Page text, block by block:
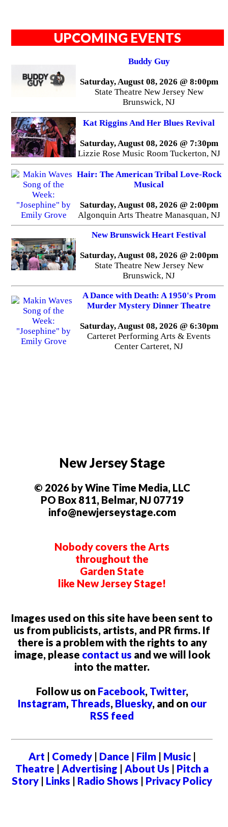
UPCOMING EVENTS
Buddy Guy
Saturday, August 08, 2026 @ 8:00pm
State Theatre New Jersey New
Brunswick, NJ
Kat Riggins And Her Blues Revival
Saturday, August 08, 2026 @ 7:30pm
Lizzie Rose Music Room Tuckerton, NJ
Hair: The American Tribal Love-Rock
Musical
Saturday, August 08, 2026 @ 2:00pm
Algonquin Arts Theatre Manasquan, NJ
New Brunswick Heart Festival
Saturday, August 08, 2026 @ 2:00pm
State Theatre New Jersey New
Brunswick, NJ
A Dance with Death: A 1950's Prom
Murder Mystery Dinner Theatre
Saturday, August 08, 2026 @ 6:30pm
Carteret Performing Arts & Events
Center Carteret, NJ
New Jersey Stage
© 2026 by Wine Time Media, LLC
PO Box 811, Belmar, NJ 07719
info@newjerseystage.com
Nobody covers the Arts
throughout the
Garden State
like New Jersey Stage!
Images used on this site have been sent to
us from publicists, artists, and PR firms. If
there is a problem with the rights to any
image, please contact us and we will look
into the matter.
Follow us on Facebook, Twitter,
Instagram, Threads, Bluesky, and on our
RSS feed
Art | Comedy| Dance | Film| Music|
Theatre | Advertising | About Us | Pitch a
Story | Links | Radio Shows | Privacy Policy